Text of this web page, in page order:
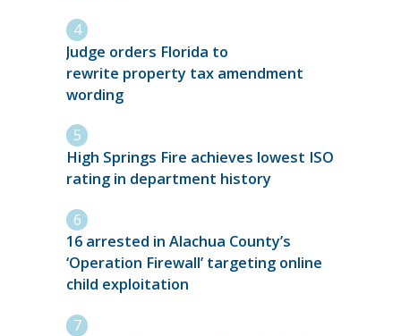
Judge orders Florida to
rewrite property tax amendment
wording
High Springs Fire achieves lowest ISO
rating in department history
16 arrested in Alachua County’s
‘Operation Firewall’ targeting online
child exploitation